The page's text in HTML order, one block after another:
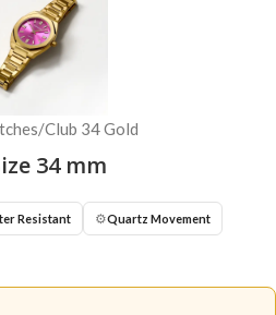
/Club 34 Gold
34 mm
Resistant ⚙️Quartz Movement